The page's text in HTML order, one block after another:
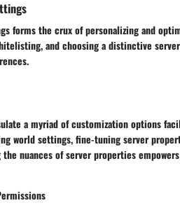
forms the crux of personalizing and
and choosing a distinctive
a myriad of customization options
world settings, fine-tuning server
nuances of server properties